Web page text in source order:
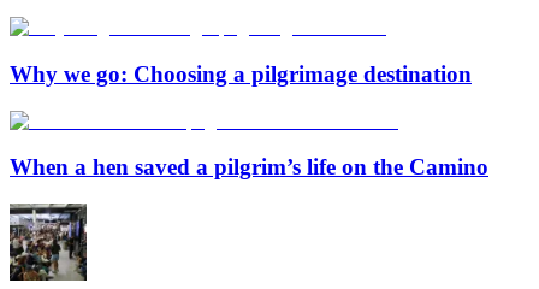
Why we go: Choosing a pilgrimage destination
When a hen saved a pilgrim’s life on the Camino